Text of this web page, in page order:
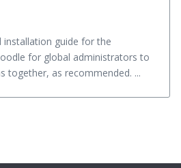
guide for the
for global administrators to
together, as recommended. ...